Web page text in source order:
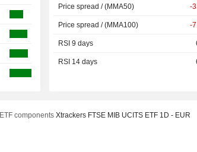
Price spread / (MMA50) -
Price spread / (MMA100) -
RSI 9 days
RSI 14 days
ETF componentsXtrackers FTSE MIB UCITS ETF 1D - EUR